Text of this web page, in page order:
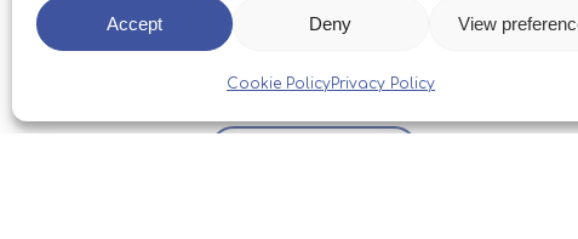
Accept Deny View
Cookie PolicyPrivacy Policy
great deal to the Trust and our